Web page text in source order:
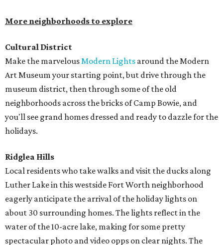
More neighborhoods to explore
Cultural District
Make the marvelous Modern Lights around the Modern
Art Museum your starting point, but drive through the
museum district, then through some of the old
neighborhoods across the bricks of Camp Bowie, and
you'll see grand homes dressed and ready to dazzle for the
holidays.
Ridglea Hills
Local residents who take walks and visit the ducks along
Luther Lake in this westside Fort Worth neighborhood
eagerly anticipate the arrival of the holiday lights on
about 30 surrounding homes. The lights reflect in the
water of the 10-acre lake, making for some pretty
spectacular photo and video opps on clear nights. The